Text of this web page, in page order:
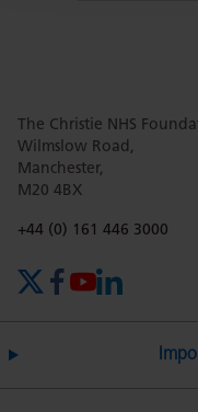
page
on
The Christie NHS
Wilmslow Road,
Manchester,
M20 4BX
Phone number:
+44 (0) 161 446 3000